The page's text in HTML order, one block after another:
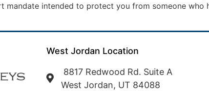
mandate intended to protect you from someone who
West Jordan Location
8817 Redwood Rd. Suite A
West Jordan, UT 84088